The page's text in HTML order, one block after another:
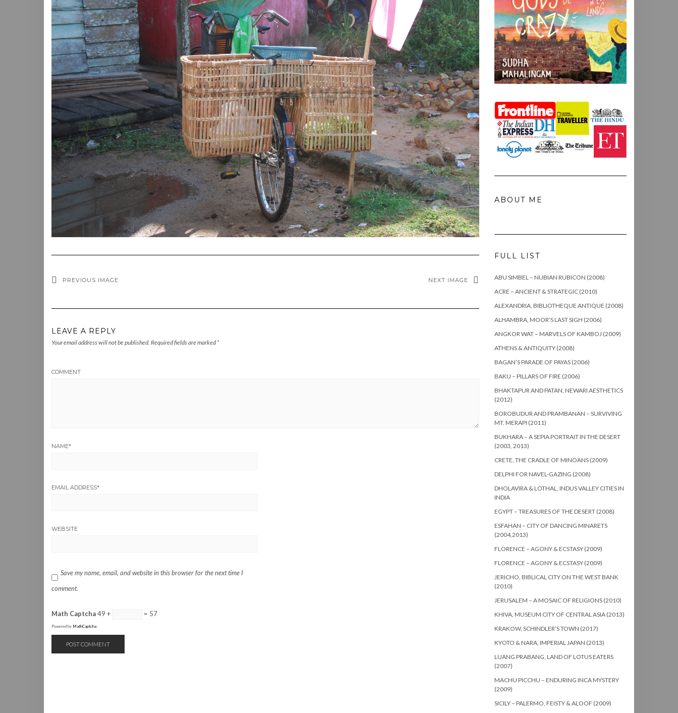
PREVIOUS IMAGE NEXT IMAGE
LEAVE A REPLY
Your email address will not be published. Required fields are marked *
COMMENT
NAME*
EMAIL ADDRESS*
WEBSITE
Save my name, email, and website in this browser for the next time I
comment.
Math Captcha49 + = 57
Powered by MathCaptcha
ABOUT ME
FULL LIST
ABU SIMBEL – NUBIAN RUBICON (2008)
ACRE – ANCIENT & STRATEGIC (2010)
ALEXANDRIA, BIBLIOTHEQUE ANTIQUE (2008)
ALHAMBRA, MOOR’S LAST SIGH (2006)
ANGKOR WAT – MARVELS OF KAMBOJ (2009)
ATHENS & ANTIQUITY (2008)
BAGAN’S PARADE OF PAYAS (2006)
BAKU – PILLARS OF FIRE (2006)
BHAKTAPUR AND PATAN, NEWARI AESTHETICS
(2012)
BOROBUDUR AND PRAMBANAN – SURVIVING
MT. MERAPI (2011)
BUKHARA – A SEPIA PORTRAIT IN THE DESERT
(2003, 2013)
CRETE, THE CRADLE OF MINOANS (2009)
DELPHI FOR NAVEL-GAZING (2008)
DHOLAVIRA & LOTHAL, INDUS VALLEY CITIES IN
INDIA
EGYPT – TREASURES OF THE DESERT (2008)
ESFAHAN – CITY OF DANCING MINARETS
(2004,2013)
FLORENCE – AGONY & ECSTASY (2009)
FLORENCE – AGONY & ECSTASY (2009)
JERICHO, BIBLICAL CITY ON THE WEST BANK
(2010)
JERUSALEM – A MOSAIC OF RELIGIONS (2010)
KHIVA, MUSEUM CITY OF CENTRAL ASIA (2013)
KRAKOW, SCHINDLER’S TOWN (2017)
KYOTO & NARA, IMPERIAL JAPAN (2013)
LUANG PRABANG, LAND OF LOTUS EATERS
(2007)
MACHU PICCHU – ENDURING INCA MYSTERY
(2009)
SICILY – PALERMO, FEISTY & ALOOF (2009)